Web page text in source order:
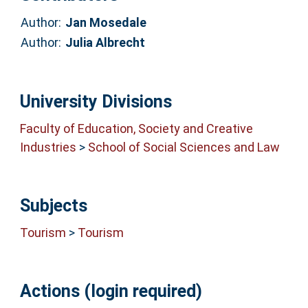
Author: Jan Mosedale
Author: Julia Albrecht
University Divisions
Faculty of Education, Society and Creative
Industries > School of Social Sciences and Law
Subjects
Tourism > Tourism
Actions (login required)